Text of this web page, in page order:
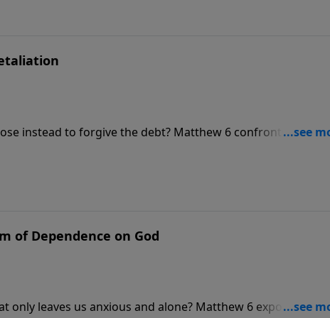
Debts.”
instead to forgive the debt? Matthew 6 confronts the
Pastor Philip Miller exposes the massive bankruptcy we
“Forgive Us Our Debts.”
of Dependence on God
only leaves us anxious and alone? Matthew 6 exposes how